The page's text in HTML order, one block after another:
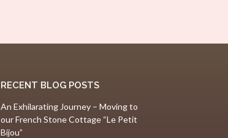
RECENT BLOG POSTS
An Exhilarating Journey – Moving to
our French Stone Cottage “Le Petit
Bijou”